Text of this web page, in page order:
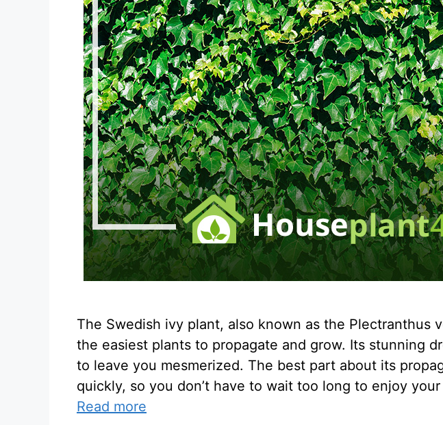
The Swedish ivy plant, also known as the Plectranthus
the easiest plants to propagate and grow. Its stunning
to leave you mesmerized. The best part about its
quickly, so you don’t have to wait too long to enjoy
Read more